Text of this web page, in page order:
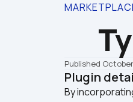
Published
Plugin
By